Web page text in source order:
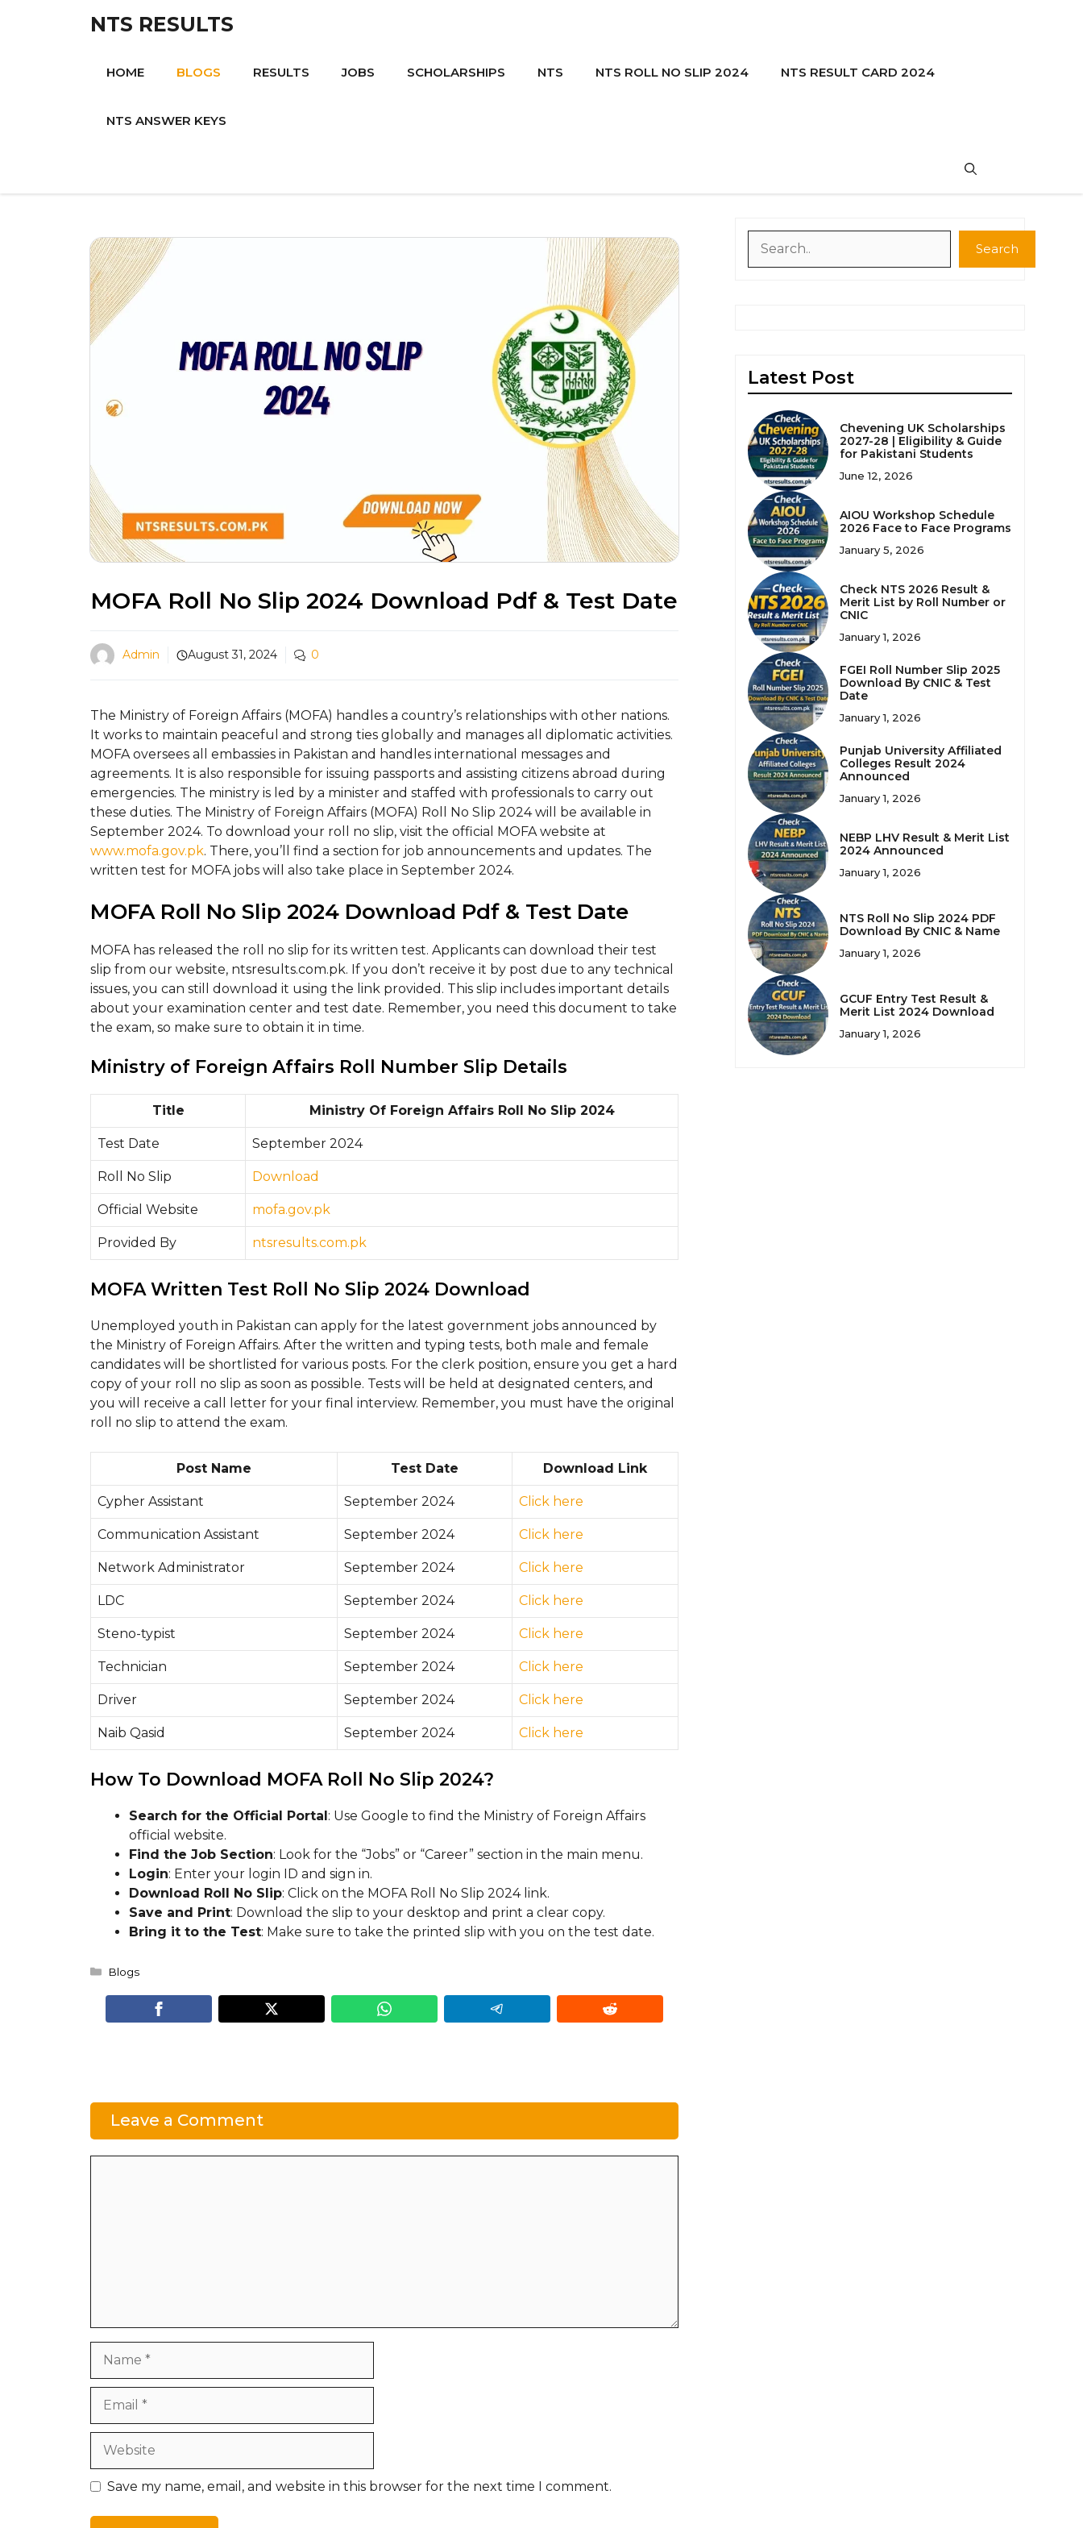
NTS RESULTS
HOME BLOGS RESULTS JOBS SCHOLARSHIPS NTS NTS ROLL NO SLIP 2024 NTS RESULT CARD 2024
NTS ANSWER KEYS
MOFA Roll No Slip 2024 Download Pdf & Test Date
Admin August 31, 2024 0
The Ministry of Foreign Affairs (MOFA) handles a country’s relationships with other nations.
It works to maintain peaceful and strong ties globally and manages all diplomatic activities.
MOFA oversees all embassies in Pakistan and handles international messages and
agreements. It is also responsible for issuing passports and assisting citizens abroad during
emergencies. The ministry is led by a minister and staffed with professionals to carry out
these duties. The Ministry of Foreign Affairs (MOFA) Roll No Slip 2024 will be available in
September 2024. To download your roll no slip, visit the official MOFA website at
www.mofa.gov.pk. There, you’ll find a section for job announcements and updates. The
written test for MOFA jobs will also take place in September 2024.
MOFA Roll No Slip 2024 Download Pdf & Test Date
MOFA has released the roll no slip for its written test. Applicants can download their test
slip from our website, ntsresults.com.pk. If you don’t receive it by post due to any technical
issues, you can still download it using the link provided. This slip includes important details
about your examination center and test date. Remember, you need this document to take
the exam, so make sure to obtain it in time.
Ministry of Foreign Affairs Roll Number Slip Details
Title Ministry Of Foreign Affairs Roll No Slip 2024
Test Date September 2024
Roll No Slip Download
Official Website mofa.gov.pk
Provided By ntsresults.com.pk
MOFA Written Test Roll No Slip 2024 Download
Unemployed youth in Pakistan can apply for the latest government jobs announced by
the Ministry of Foreign Affairs. After the written and typing tests, both male and female
candidates will be shortlisted for various posts. For the clerk position, ensure you get a hard
copy of your roll no slip as soon as possible. Tests will be held at designated centers, and
you will receive a call letter for your final interview. Remember, you must have the original
roll no slip to attend the exam.
Post Name Test Date Download Link
Cypher Assistant September 2024 Click here
Communication Assistant September 2024 Click here
Network Administrator September 2024 Click here
LDC September 2024 Click here
Steno-typist September 2024 Click here
Technician September 2024 Click here
Driver September 2024 Click here
Naib Qasid September 2024 Click here
How To Download MOFA Roll No Slip 2024?
Search for the Official Portal: Use Google to find the Ministry of Foreign Affairs
official website.
Find the Job Section: Look for the “Jobs” or “Career” section in the main menu.
Login: Enter your login ID and sign in.
Download Roll No Slip: Click on the MOFA Roll No Slip 2024 link.
Save and Print: Download the slip to your desktop and print a clear copy.
Bring it to the Test: Make sure to take the printed slip with you on the test date.
Categories
Blogs
Leave a Comment
Save my name, email, and website in this browser for the next time I comment.
Search
Latest Post
Chevening UK Scholarships
2027-28 | Eligibility & Guide
for Pakistani Students
June 12, 2026
AIOU Workshop Schedule
2026 Face to Face Programs
January 5, 2026
Check NTS 2026 Result &
Merit List by Roll Number or
CNIC
January 1, 2026
FGEI Roll Number Slip 2025
Download By CNIC & Test
Date
January 1, 2026
Punjab University Affiliated
Colleges Result 2024
Announced
January 1, 2026
NEBP LHV Result & Merit List
2024 Announced
January 1, 2026
NTS Roll No Slip 2024 PDF
Download By CNIC & Name
January 1, 2026
GCUF Entry Test Result &
Merit List 2024 Download
January 1, 2026